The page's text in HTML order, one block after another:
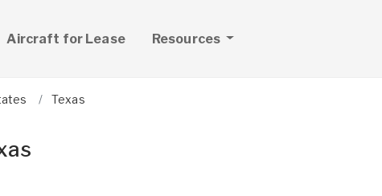
Aircraft for Lease Resources
Texas